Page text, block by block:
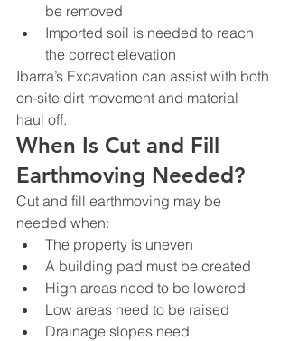
be removed
Imported soil is needed to reach
the correct elevation
Ibarra’s Excavation can assist with both
on-site dirt movement and material
haul off.
When Is Cut and Fill
Earthmoving Needed?
Cut and fill earthmoving may be
needed when:
The property is uneven
A building pad must be created
High areas need to be lowered
Low areas need to be raised
Drainage slopes need